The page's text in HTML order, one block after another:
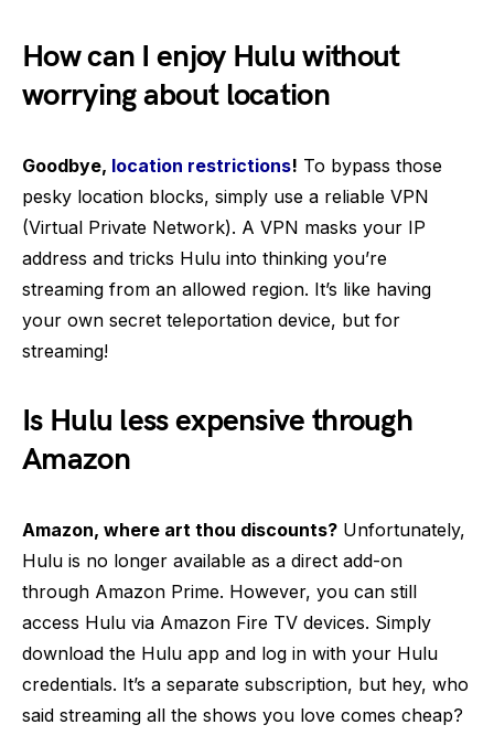
How can I enjoy Hulu without
worrying about location
Goodbye, location restrictions! To bypass those
pesky location blocks, simply use a reliable VPN
(Virtual Private Network). A VPN masks your IP
address and tricks Hulu into thinking you’re
streaming from an allowed region. It’s like having
your own secret teleportation device, but for
streaming!
Is Hulu less expensive through
Amazon
Amazon, where art thou discounts? Unfortunately,
Hulu is no longer available as a direct add-on
through Amazon Prime. However, you can still
access Hulu via Amazon Fire TV devices. Simply
download the Hulu app and log in with your Hulu
credentials. It’s a separate subscription, but hey, who
said streaming all the shows you love comes cheap?